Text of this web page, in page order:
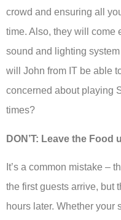
crowd and ensuring all
time. Also, they will come
sound and lighting
will John from IT be able
concerned about playing
times?
DON’T: Leave the Food
It’s a common mistake –
the first guests arrive, but
hours later. Whether your